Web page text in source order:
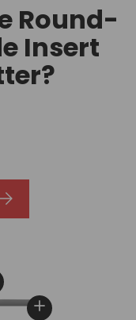
Round-
Insert
details
View details